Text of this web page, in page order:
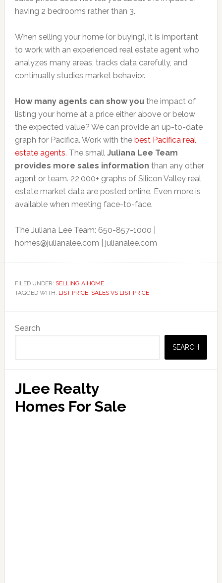
having 2 bedrooms rather than 3.
When selling your home (or buying), it is important
to work with an experienced real estate agent who
analyzes many areas, tracks data carefully, and
continually studies market behavior.
How many agents can show youthe impact of
listing your home at a price either above or below
the expected value? We can provide an up-to-date
graph for Pacifica. Work with the best Pacifica real
estate agents. The small Juliana Lee Team
provides more sales information than any other
agent or team. 22,000+ graphs of Silicon Valley real
estate market data are posted online. Even more is
available when meeting face-to-face.
The Juliana Lee Team: 650-857-1000 |
homes@julianalee.com | julianalee.com
FILED UNDER: SELLING A HOME
TAGGED WITH: LIST PRICE, SALES VS LIST PRICE
Primary
Sidebar
Search
SEARCH
JLee Realty
Homes For Sale